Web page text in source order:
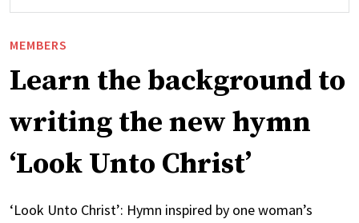
MEMBERS
Learn the background to
writing the new hymn
‘Look Unto Christ’
‘Look Unto Christ’: Hymn inspired by one woman’s